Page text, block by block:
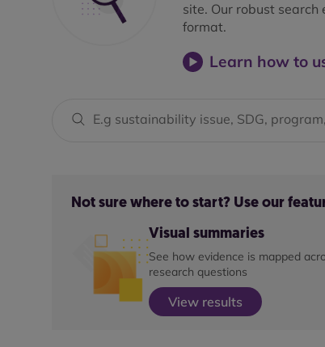
site. Our robust search
format.
Learn how to
Not sure where to start? Use our
Visual summaries
See how evidence is mapped
research questions
View results